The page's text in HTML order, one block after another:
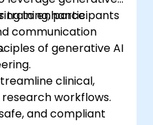
to enhance
communication
training, participants
of generative AI
clinical,
workflows.
and compliant